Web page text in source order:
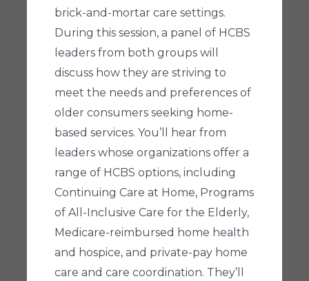
brick-and-mortar care settings.
During this session, a panel of HCBS
leaders from both groups will
discuss how they are striving to
meet the needs and preferences of
older consumers seeking home-
based services. You’ll hear from
leaders whose organizations offer a
range of HCBS options, including
Continuing Care at Home, Programs
of All-Inclusive Care for the Elderly,
Medicare-reimbursed home health
and hospice, and private-pay home
care and care coordination. They’ll